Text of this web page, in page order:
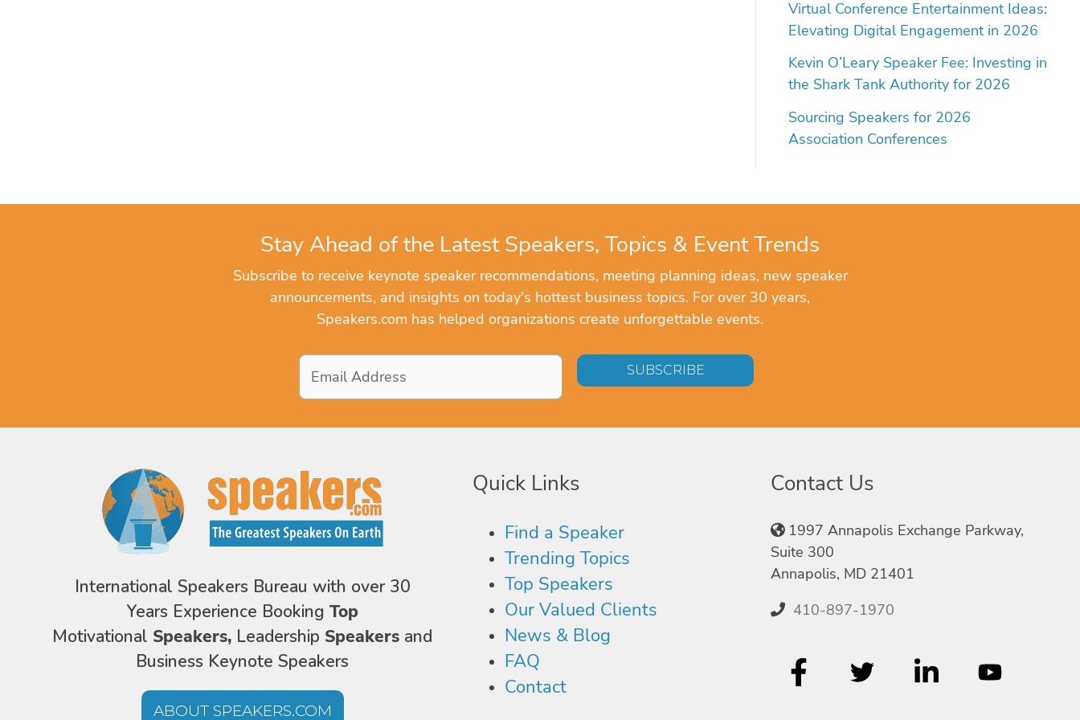
Virtual Conference Entertainment Ideas:
Elevating Digital Engagement in 2026
Kevin O’Leary Speaker Fee: Investing in
the Shark Tank Authority for 2026
Sourcing Speakers for 2026
Association Conferences
Stay Ahead of the Latest Speakers, Topics & Event Trends
Subscribe to receive keynote speaker recommendations, meeting planning ideas, new speaker
announcements, and insights on today's hottest business topics. For over 30 years,
Speakers.com has helped organizations create unforgettable events.
Email
Address*
International Speakers Bureau with over 30
Years Experience Booking Top
Motivational Speakers, Leadership Speakers and
Business Keynote Speakers
ABOUT SPEAKERS.COM
Quick Links
Find a Speaker
Trending Topics
Top Speakers
Our Valued Clients
News & Blog
FAQ
Contact
Contact Us
1997 Annapolis Exchange Parkway,
Suite 300
Annapolis, MD 21401
410-897-1970